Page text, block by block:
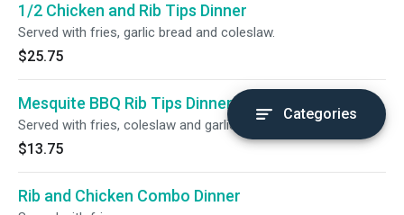
1/2 Chicken and Rib Tips Dinner
Served with fries, garlic bread and coleslaw.
$25.75
Mesquite BBQ Rib Tips Dinner
Served with fries, coleslaw and garlic bread.
$13.75
Rib and Chicken Combo Dinner
Categories